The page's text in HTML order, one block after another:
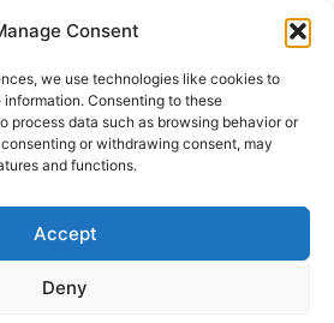
Consent
we use technologies like cookies to
Consenting to these
process data such as browsing behavior or
or withdrawing consent, may
and functions.
Accept
Deny
›US & CANADA›UNITED
and storyteller, Buffalo Bill
this historic Wyoming town.